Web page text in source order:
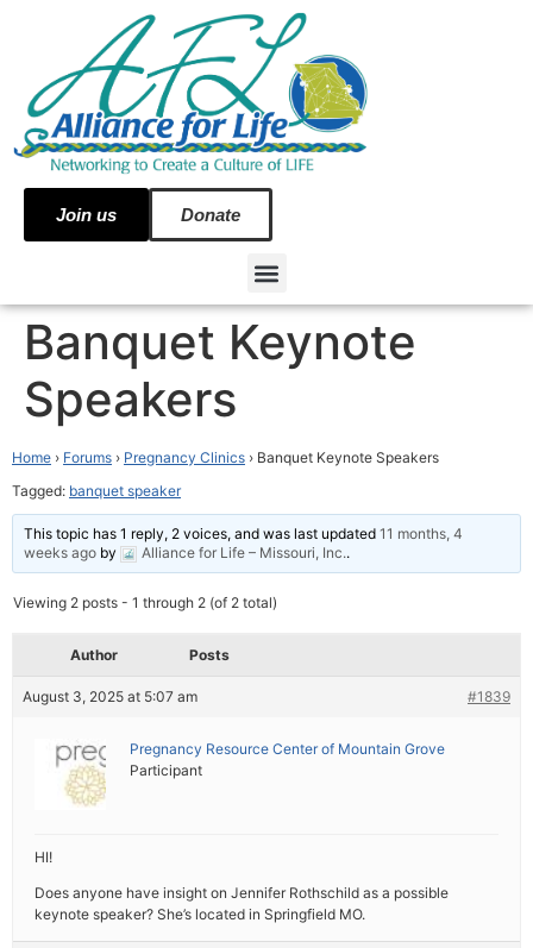
Join us Donate
Banquet Keynote
Speakers
Home › Forums › Pregnancy Clinics › Banquet Keynote Speakers
Tagged: banquet speaker
This topic has 1 reply, 2 voices, and was last updated11 months, 4
weeks ago by Alliance for Life – Missouri, Inc..
Viewing 2 posts - 1 through 2 (of 2 total)
Author Posts
August 3, 2025 at 5:07 am #1839
Pregnancy Resource Center of Mountain Grove
Participant
HI!
Does anyone have insight on Jennifer Rothschild as a possible
keynote speaker? She’s located in Springfield MO.